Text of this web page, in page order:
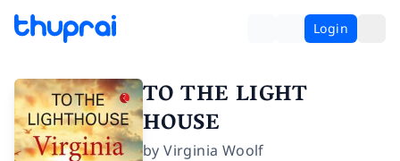
Login
TO THE LIGHT
HOUSE
byVirginia Woolf